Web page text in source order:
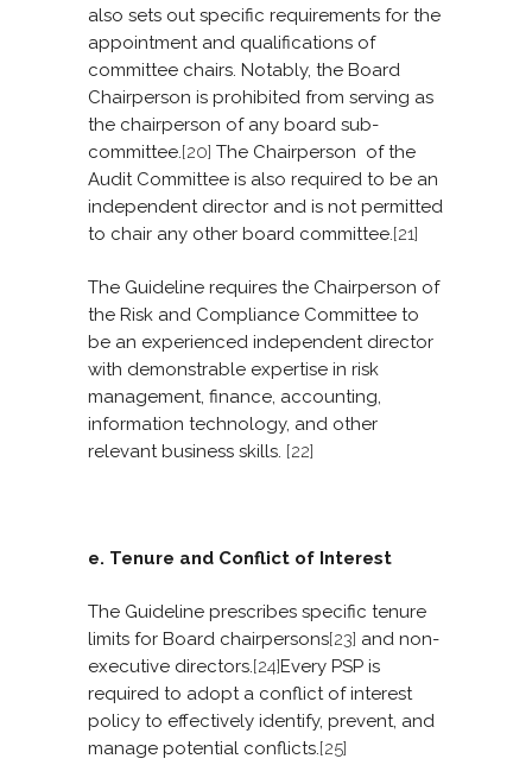
also sets out specific requirements for the
appointment and qualifications of
committee chairs. Notably, the Board
Chairperson is prohibited from serving as
the chairperson of any board sub-
committee.[20] The Chairperson of the
Audit Committee is also required to be an
independent director and is not permitted
to chair any other board committee.[21]
The Guideline requires the Chairperson of
the Risk and Compliance Committee to
be an experienced independent director
with demonstrable expertise in risk
management, finance, accounting,
information technology, and other
relevant business skills. [22]
e. Tenure and Conflict of Interest
The Guideline prescribes specific tenure
limits for Board chairpersons[23] and non-
executive directors.[24]Every PSP is
required to adopt a conflict of interest
policy to effectively identify, prevent, and
manage potential conflicts.[25]